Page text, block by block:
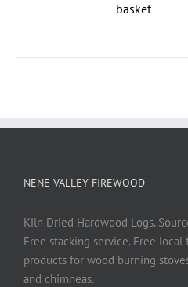
basket
NENE VALLEY FIREWOOD
Kiln Dried Hardwood Logs.
Free stacking service. Free
products for wood burning
and chimneas.